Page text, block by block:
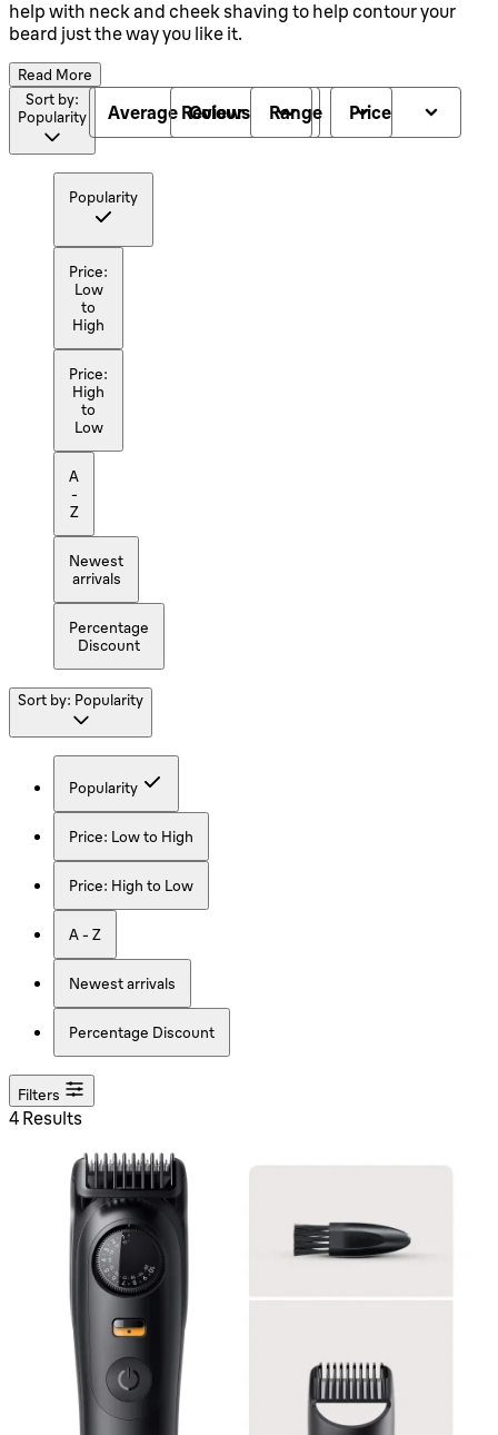
help with neck and cheek shaving to help contour your
beard just the way you like it.
Read More
Sort by:
Popularity
Popularity
Price:
Low
to
High
Price:
High
to
Low
A
-
Z
Newest
arrivals
Percentage
Discount
Average Reviews
Colour Range Price
Sort by: Popularity
Popularity
Price: Low to High
Price: High to Low
A - Z
Newest arrivals
Percentage Discount
Filters
4 Results